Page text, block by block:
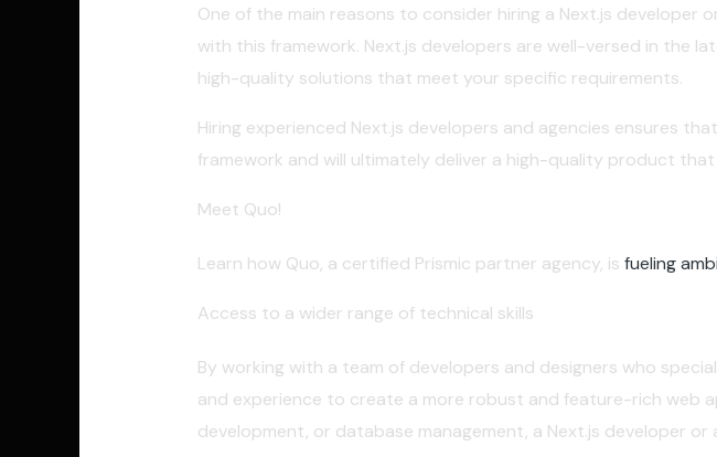
One of the main reasons to consider hiring a Next.js developer
with this framework. Next.js developers are well-versed in the
high-quality solutions that meet your specific requirements.
Hiring experienced Next.js developers and agencies ensures
framework and will ultimately deliver a high-quality product
Meet Quo!
Learn how Quo, a certified Prismic partner agency, is fueling
Access to a wider range of technical skills
By working with a team of developers and designers who
and experience to create a more robust and feature-rich web
development, or database management, a Next.js developer